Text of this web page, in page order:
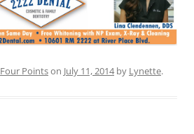
Four Pointson July 11, 2014by Lynette.